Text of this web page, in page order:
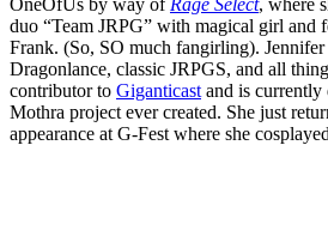
duo “Team JRPG” with magical girl and
Frank. (So, SO much fangirling).
Dragonlance, classic JRPGS, and all
contributor to Giganticast and is
Mothra project ever created. She just
appearance at G-Fest where she